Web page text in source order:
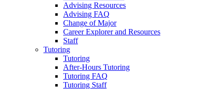
Advising Resources
Advising FAQ
Change of Major
Career Explorer and Resources
Staff
Tutoring
Tutoring
After-Hours Tutoring
Tutoring FAQ
Tutoring Staff